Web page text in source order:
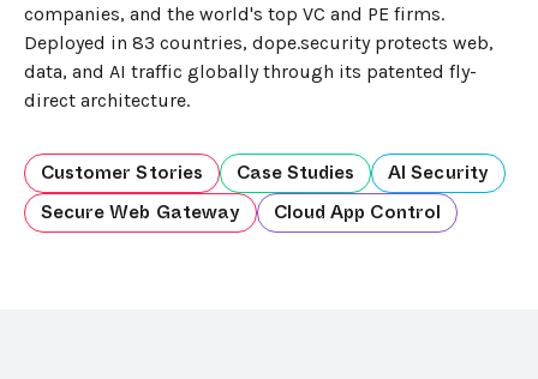
companies, and the world's top VC and PE firms.
Deployed in 83 countries, dope.security protects web,
data, and AI traffic globally through its patented fly-
direct architecture.
Customer Stories Case Studies
AI Security
Secure Web Gateway
Cloud App Control